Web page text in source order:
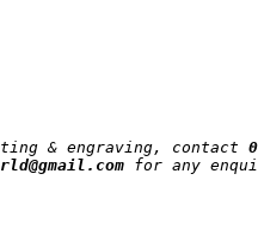
& engraving, contact
for any